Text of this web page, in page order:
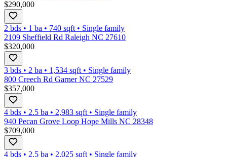
$290,000
2 bds • 1 ba • 740 sqft • Single family
2109 Sheffield Rd Raleigh NC 27610
$320,000
3 bds • 2 ba • 1,534 sqft • Single family
800 Creech Rd Garner NC 27529
$357,000
4 bds • 2.5 ba • 2,983 sqft • Single family
940 Pecan Grove Loop Hope Mills NC 28348
$709,000
4 bds • 2.5 ba • 2,025 sqft • Single family